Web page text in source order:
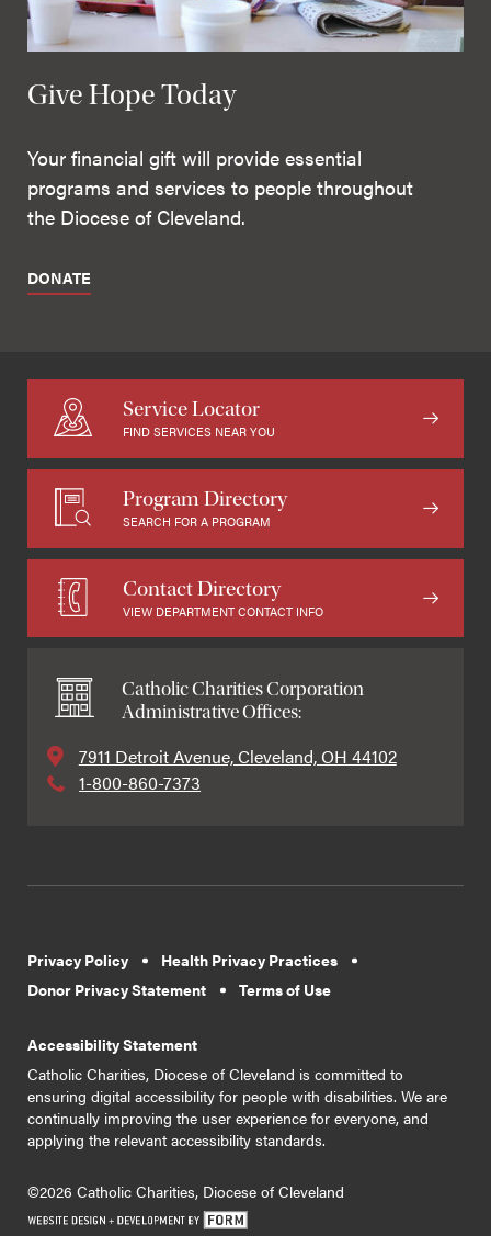
Give Hope Today
Your financial gift will provide essential
programs and services to people throughout
the Diocese of Cleveland.
DONATE
Service Locator
FIND SERVICES NEAR YOU
Program Directory
SEARCH FOR A PROGRAM
Contact Directory
VIEW DEPARTMENT CONTACT INFO
Catholic Charities Corporation
Administrative Offices:
7911 Detroit Avenue, Cleveland, OH 44102
1-800-860-7373
Privacy Policy
Health Privacy Practices
Donor Privacy Statement
Terms of Use
Accessibility Statement
Catholic Charities, Diocese of Cleveland is committed to
ensuring digital accessibility for people with disabilities. We are
continually improving the user experience for everyone, and
applying the relevant accessibility standards.
©2026 Catholic Charities, Diocese of Cleveland